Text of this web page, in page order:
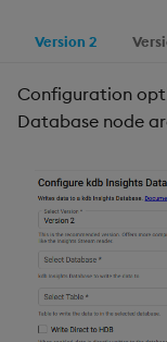
Version 2
Configuration
Database node